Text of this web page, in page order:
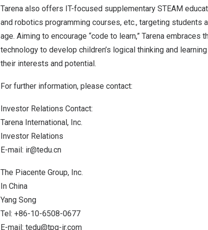
Tarena also offers IT-focused supplementary STEAM
and robotics programming courses, etc., targeting students
age. Aiming to encourage “code to learn,” Tarena embraces
technology to develop children’s logical thinking and
their interests and potential.
For further information, please contact:
Investor Relations Contact:
Tarena International, Inc.
Investor Relations
E-mail: ir@tedu.cn
The Piacente Group, Inc.
In China
Yang Song
Tel: +86-10-6508-0677
E-mail: tedu@tpg-ir.com